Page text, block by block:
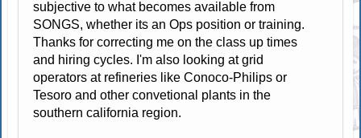
subjective to what becomes available from
SONGS, whether its an Ops position or training.
Thanks for correcting me on the class up times
and hiring cycles. I'm also looking at grid
operators at refineries like Conoco-Philips or
Tesoro and other convetional plants in the
southern california region.